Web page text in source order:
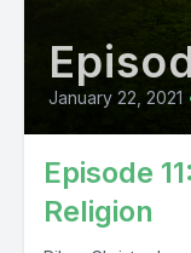
January 22, 2021
Episode
Religion